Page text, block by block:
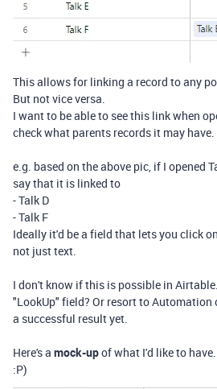
This allows for linking a record to any
But not vice versa.
I want to be able to see this link when
check what parents records it may have.
e.g. based on the above pic, if I opened
say that it is linked to
- Talk D
- Talk F
Ideally it'd be a field that lets you click
not just text.
I don't know if this is possible in
"LookUp" field? Or resort to Automation
a successful result yet.
Here's a mock-upof what I'd like to
:P)